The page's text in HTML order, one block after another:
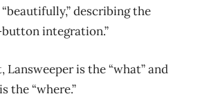
describing the
button integration.”
Lansweeper is the “what” and
the “where.”